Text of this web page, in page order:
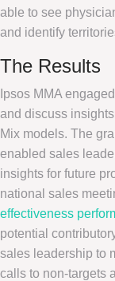
able to see
and identify
The Results
Ipsos MMA
and discuss
Mix models. The
enabled sales
insights for future
national sales
effectiveness
potential
sales leadership to
calls to non-targets